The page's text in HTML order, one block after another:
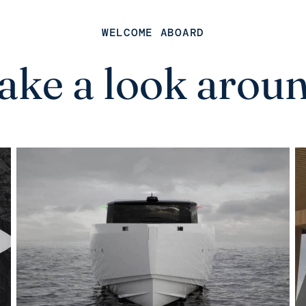
WELCOME ABOARD
a look